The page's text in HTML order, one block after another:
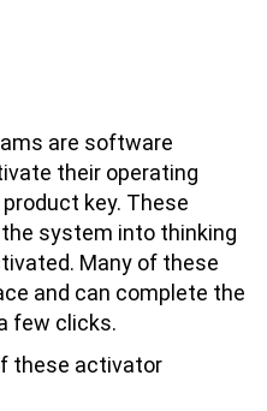
are software
their operating
key. These
system into thinking
Many of these
and can complete the
few clicks.
these activator